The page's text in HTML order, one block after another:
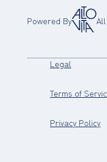
Powered By
Legal (opens
Terms of
Privacy Policy